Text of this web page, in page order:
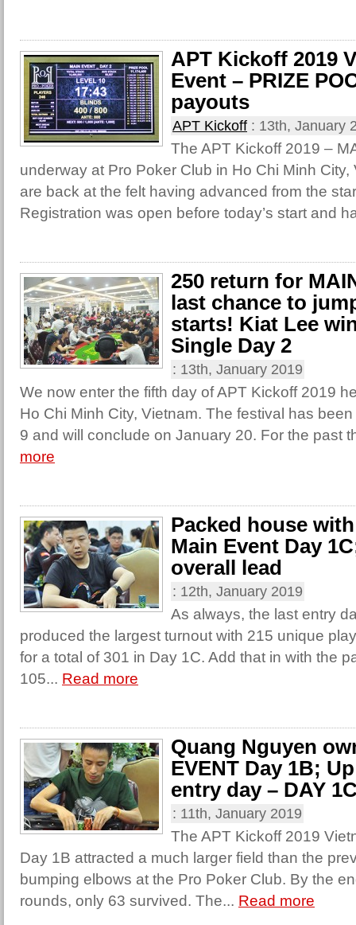
APT Kickoff 2019
Event – PRIZE
payouts
APT Kickoff : 13th, January
The APT Kickoff 2019 –
underway at Pro Poker Club in Ho Chi Minh
are back at the felt having advanced from the
Registration was open before today’s start and
250 return for
last chance to
starts! Kiat Lee
Single Day 2
: 13th, January 2019
We now enter the fifth day of APT Kickoff 2019
Ho Chi Minh City, Vietnam. The festival has
9 and will conclude on January 20. For the past
more
Packed house
Main Event Day
overall lead
: 12th, January 2019
As always, the last entry
produced the largest turnout with 215 unique
for a total of 301 in Day 1C. Add that in with the
105... Read more
Quang Nguyen
EVENT Day 1B;
entry day – DAY
: 11th, January 2019
The APT Kickoff 2019
Day 1B attracted a much larger field than the
bumping elbows at the Pro Poker Club. By the
rounds, only 63 survived. The... Read more